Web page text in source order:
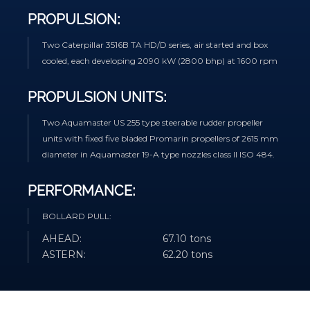
PROPULSION:
Two Caterpillar 3516B TA HD/D series, air started and box
cooled, each developing 2090 kW (2800 bhp) at 1600 rpm
PROPULSION UNITS:
Two Aquamaster US 255 type steerable rudder propeller
units with fixed five bladed Promarin propellers of 2615 mm
diameter in Aquamaster 19-A type nozzles class II ISO 484.
PERFORMANCE:
BOLLARD PULL:
AHEAD:
67.10 tons
ASTERN:
62.20 tons